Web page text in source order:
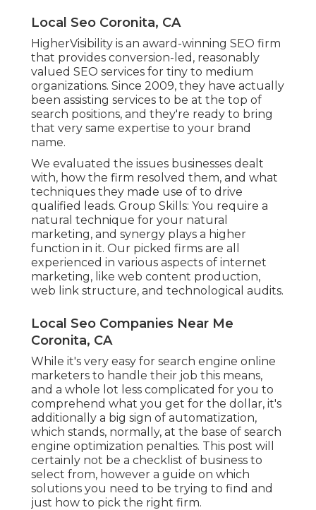
Local Seo Coronita, CA
HigherVisibility is an award-winning SEO firm
that provides conversion-led, reasonably
valued SEO services for tiny to medium
organizations. Since 2009, they have actually
been assisting services to be at the top of
search positions, and they're ready to bring
that very same expertise to your brand
name.
We evaluated the issues businesses dealt
with, how the firm resolved them, and what
techniques they made use of to drive
qualified leads. Group Skills: You require a
natural technique for your natural
marketing, and synergy plays a higher
function in it. Our picked firms are all
experienced in various aspects of internet
marketing, like web content production,
web link structure, and technological audits.
Local Seo Companies Near Me
Coronita, CA
While it's very easy for search engine online
marketers to handle their job this means,
and a whole lot less complicated for you to
comprehend what you get for the dollar, it's
additionally a big sign of automatization,
which stands, normally, at the base of search
engine optimization penalties. This post will
certainly not be a checklist of business to
select from, however a guide on which
solutions you need to be trying to find and
just how to pick the right firm.